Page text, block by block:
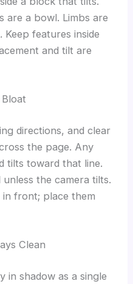
are a bowl. Limbs are
features inside
and tilt are
directions, and clear
the page. Any
tilts toward that line.
the camera tilts.
front; place them
Clean
in shadow as a single